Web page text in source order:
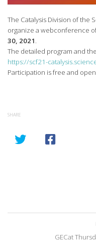
The Catalysis Division of the
organize a webconference
30, 2021.
The detailed program and
https://scf21-
Participation is free and
SHARE
GECat